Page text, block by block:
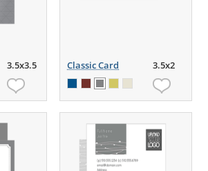
3.5x3.5 Classic Card 3.5x2